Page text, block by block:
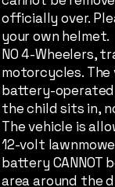
officially over.
your own helmet.
NO 4-Wheelers,
motorcycles. The
battery-
the child sits in,
The vehicle is
12-volt
battery CANNOT
area around the